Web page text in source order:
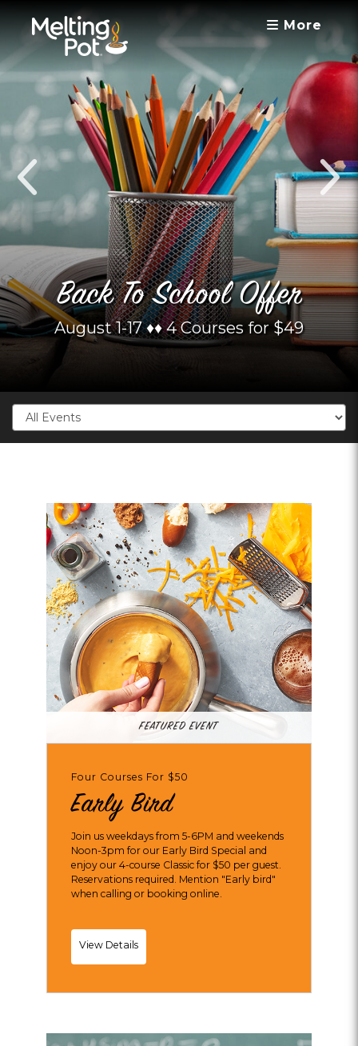
More
Back To School Offer
August 1-17 ♦︎♦︎ 4 Courses for $49
Categories
FEATURED EVENT
Four Courses For $50
Early Bird
Join us weekdays from 5-6PM and weekends
Noon-3pm for our Early Bird Special and
enjoy our 4-course Classic for $50 per guest.
Reservations required. Mention "Early bird"
when calling or booking online.
View DetailsEarly
Bird